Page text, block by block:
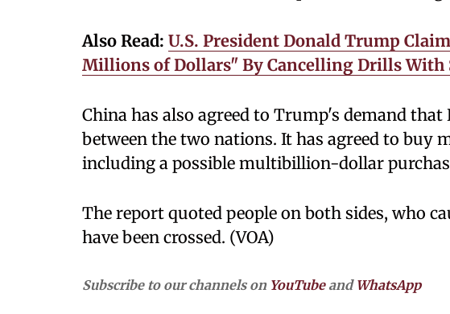
Also Read: U.S. President Donald Trump
Millions of Dollars" By Cancelling Drills With
China has also agreed to Trump's demand
between the two nations. It has agreed to buy
including a possible multibillion-dollar
The report quoted people on both sides, who
have been crossed. (VOA)
Subscribe to our channels on YouTubeand WhatsApp